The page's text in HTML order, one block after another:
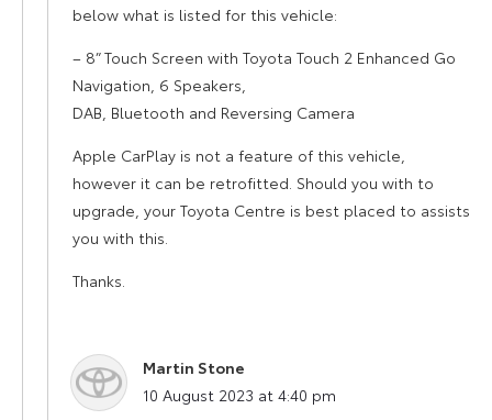
below what is listed for this vehicle:
– 8” Touch Screen with Toyota Touch 2 Enhanced Go
Navigation, 6 Speakers,
DAB, Bluetooth and Reversing Camera
Apple CarPlay is not a feature of this vehicle,
however it can be retrofitted. Should you with to
upgrade, your Toyota Centre is best placed to assists
you with this.
Thanks.
Martin Stone
says:
10 August 2023 at 4:40 pm